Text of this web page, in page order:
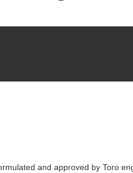
and approved by Toro